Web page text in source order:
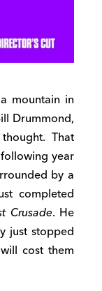
mountain in
Drummond,
That
year
by a
completed
Crusade. He
just stopped
cost them